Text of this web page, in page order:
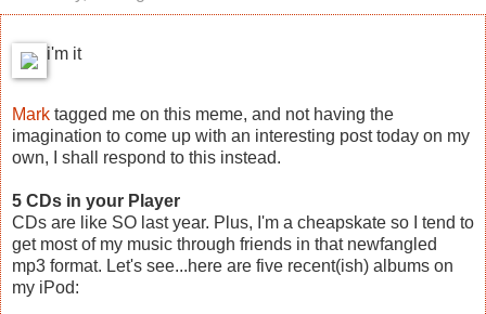
i'm it
Mark tagged me on this meme, and not having the
imagination to come up with an interesting post today on my
own, I shall respond to this instead.
5 CDs in your Player
CDs are like SO last year. Plus, I'm a cheapskate so I tend to
get most of my music through friends in that newfangled
mp3 format. Let's see...here are five recent(ish) albums on
my iPod: